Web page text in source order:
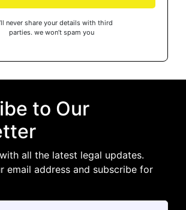
never share your details with third
parties. we won’t spam you
to Our
all the latest legal updates.
email address and subscribe for